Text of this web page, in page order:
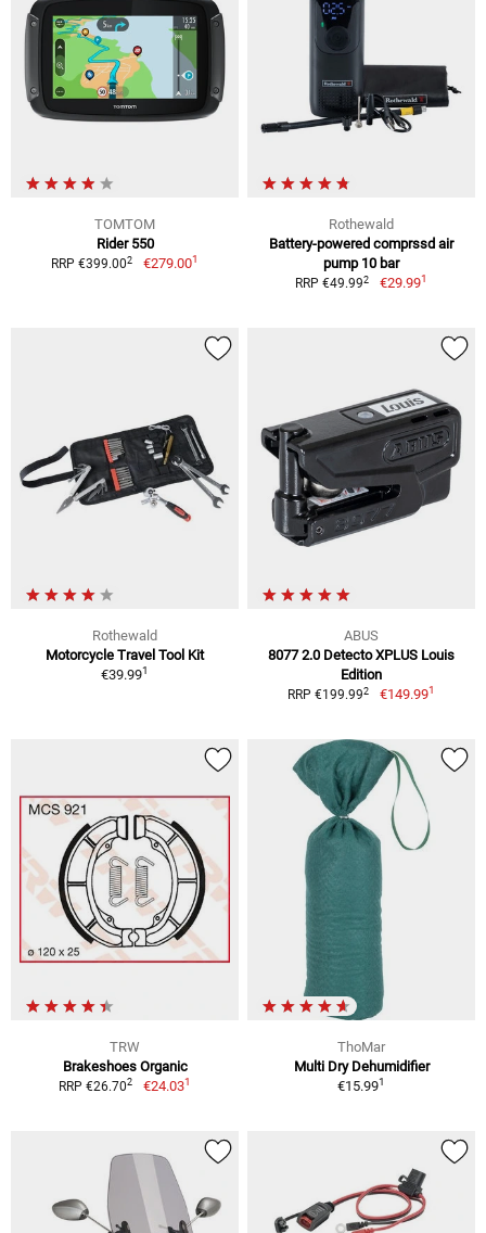
TOMTOM
Rider 550
RRP €399.002 €279.001
Rothewald
Battery-powered comprssd air
pump 10 bar
RRP €49.992 €29.991
Rothewald
Motorcycle Travel Tool Kit
€39.991
ABUS
8077 2.0 Detecto XPLUS Louis
Edition
RRP €199.992 €149.991
TRW
Brakeshoes Organic
RRP €26.702 €24.031
ThoMar
Multi Dry Dehumidifier
€15.991